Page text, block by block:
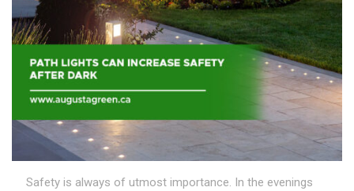
Safety is always of utmost importance. In the evenings